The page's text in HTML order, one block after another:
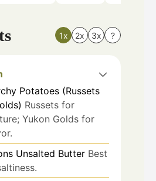
1x 2x 3x ?
Potatoes (Russets
Russets for
Yukon Golds for
Unsalted Butter Best